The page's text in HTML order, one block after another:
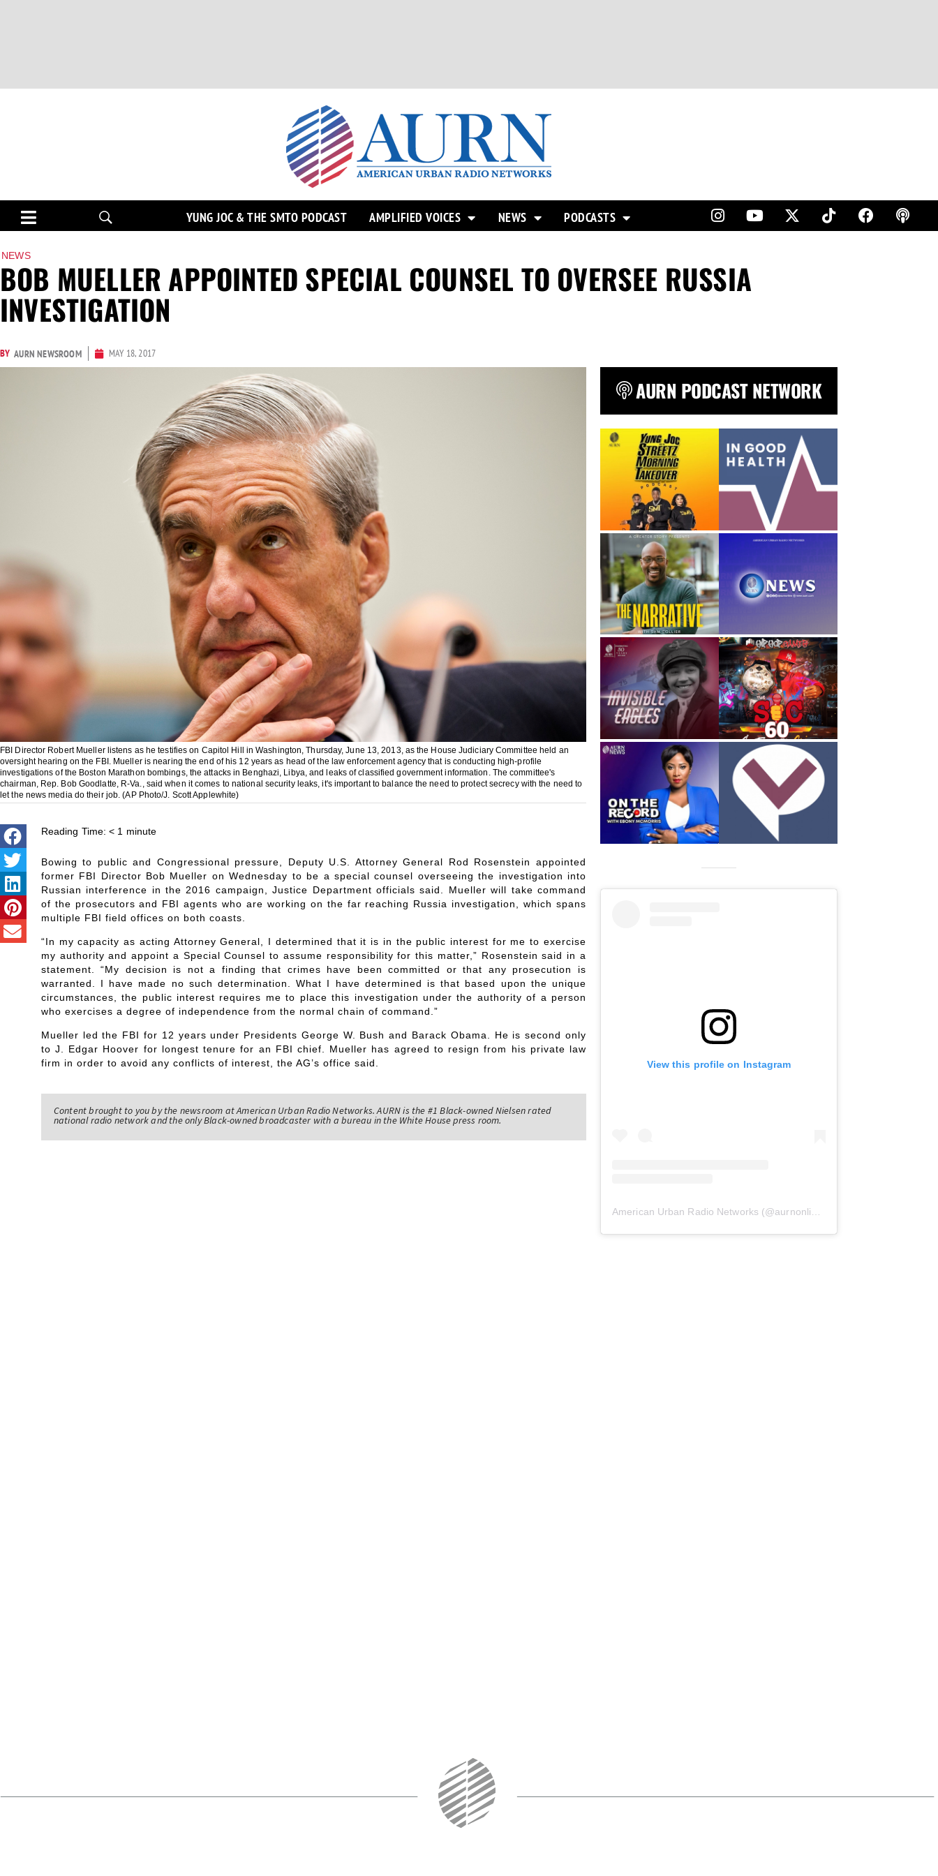
YUNG JOC & THE SMTO PODCAST AMPLIFIED VOICES NEWS PODCASTS
NEWS
BOB MUELLER APPOINTED SPECIAL COUNSEL TO OVERSEE RUSSIA
INVESTIGATION
BY AURN NEWSROOM MAY 18, 2017
FBI Director Robert Mueller listens as he testifies on Capitol Hill in Washington, Thursday, June 13, 2013, as the House Judiciary Committee held an
oversight hearing on the FBI. Mueller is nearing the end of his 12 years as head of the law enforcement agency that is conducting high-profile
investigations of the Boston Marathon bombings, the attacks in Benghazi, Libya, and leaks of classified government information. The committee's
chairman, Rep. Bob Goodlatte, R-Va., said when it comes to national security leaks, it's important to balance the need to protect secrecy with the need to
let the news media do their job. (AP Photo/J. Scott Applewhite)
Reading Time: < 1 minute
Bowing to public and Congressional pressure, Deputy U.S. Attorney General Rod Rosenstein appointed
former FBI Director Bob Mueller on Wednesday to be a special counsel overseeing the investigation into
Russian interference in the 2016 campaign, Justice Department officials said. Mueller will take command
of the prosecutors and FBI agents who are working on the far reaching Russia investigation, which spans
multiple FBI field offices on both coasts.
“In my capacity as acting Attorney General, I determined that it is in the public interest for me to exercise
my authority and appoint a Special Counsel to assume responsibility for this matter,” Rosenstein said in a
statement. “My decision is not a finding that crimes have been committed or that any prosecution is
warranted. I have made no such determination. What I have determined is that based upon the unique
circumstances, the public interest requires me to place this investigation under the authority of a person
who exercises a degree of independence from the normal chain of command.”
Mueller led the FBI for 12 years under Presidents George W. Bush and Barack Obama. He is second only
to J. Edgar Hoover for longest tenure for an FBI chief. Mueller has agreed to resign from his private law
firm in order to avoid any conflicts of interest, the AG’s office said.
Content brought to you by the newsroom at American Urban Radio Networks. AURN is the #1 Black-owned Nielsen rated
national radio network and the only Black-owned broadcaster with a bureau in the White House press room.
AURN PODCAST NETWORK
View this profile on Instagram
American Urban Radio Networks (@aurnonline